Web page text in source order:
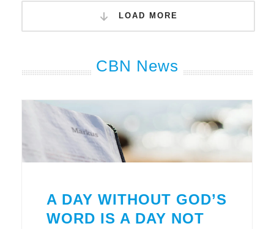
LOAD MORE
CBN News
A DAY WITHOUT GOD’S
WORD IS A DAY NOT